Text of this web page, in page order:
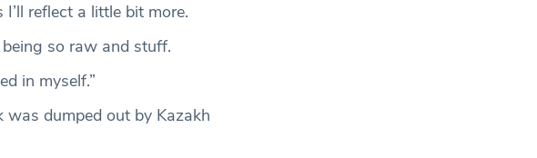
reflect a little bit more.
so raw and stuff.
in myself.”
dumped out by Kazakh